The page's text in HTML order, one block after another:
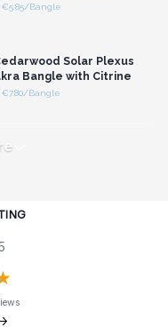
: €5.85/Bangle
Solar Plexus
Bangle with Citrine
: €7.80/Bangle